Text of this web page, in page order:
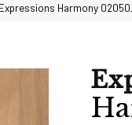
Harmony